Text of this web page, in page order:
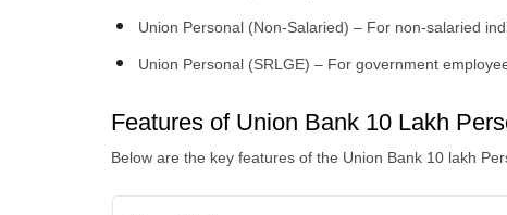
Union Personal (Non-Salaried) – For non-salaried
Union Personal (SRLGE) – For government
Features of Union Bank 10 Lakh
Below are the key features of the Union Bank 10 lakh